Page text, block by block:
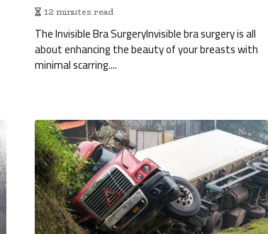
12 minutes read
The Invisible Bra SurgeryInvisible bra surgery is all
about enhancing the beauty of your breasts with
minimal scarring....